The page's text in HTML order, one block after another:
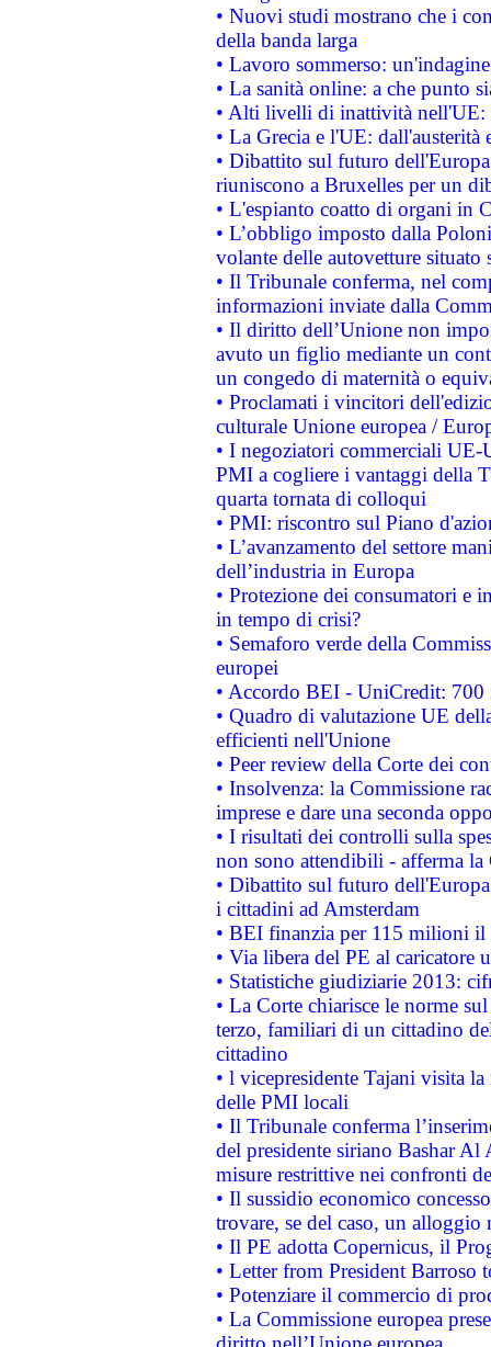
• Nuovi studi mostrano che i
della banda larga
• Lavoro sommerso:
• La sanità online: a che punto
• Alti livelli di inattività nell'UE:
• La Grecia e l'UE: dall'austerità
• Dibattito sul futuro
riuniscono a Bruxelles per un
• L'espianto coatto di organi in
• L’obbligo imposto dalla
volante delle autovetture
• Il Tribunale conferma, nel
informazioni inviate dalla
• Il diritto dell’Unione non
avuto un figlio mediante un
un congedo di maternità o
• Proclamati i vincitori
culturale Unione europea /
• I negoziatori commerciali UE-
PMI a cogliere i vantaggi della
quarta tornata di colloqui
• PMI: riscontro sul Piano
• L’avanzamento del settore
dell’industria in Europa
• Protezione dei consumatori e
in tempo di crisi?
• Semaforo verde della
europei
• Accordo BEI - UniCredit:
• Quadro di valutazione UE
efficienti nell'Unione
• Peer review della Corte dei
• Insolvenza: la Commissione
imprese e dare una seconda
• I risultati dei controlli sulla
non sono attendibili - afferma la
• Dibattito sul futuro
i cittadini ad Amsterdam
• BEI finanzia per 115 milioni
• Via libera del PE al caricatore
• Statistiche giudiziarie 2013:
• La Corte chiarisce le norme
terzo, familiari di un cittadino
cittadino
• l vicepresidente Tajani visita
delle PMI locali
• Il Tribunale conferma
del presidente siriano Bashar Al
misure restrittive nei confronti
• Il sussidio economico
trovare, se del caso, un
• Il PE adotta Copernicus, il
• Letter from President Barroso
• Potenziare il commercio di
• La Commissione europea